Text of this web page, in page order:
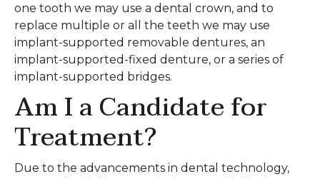
one tooth we may use a dental crown, and to
replace multiple or all the teeth we may use
implant-supported removable dentures, an
implant-supported-fixed denture, or a series of
implant-supported bridges.
Am I a Candidate for
Treatment?
Due to the advancements in dental technology,